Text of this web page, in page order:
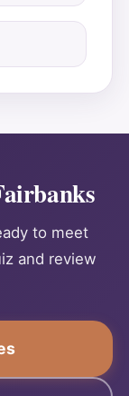
to meet
and review